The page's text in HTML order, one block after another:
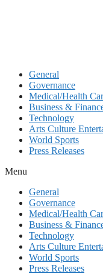
General
Governance
Medical/Health
Business &
Technology
Arts Culture
World Sports
Press Releases
Menu
General
Governance
Medical/Health
Business &
Technology
Arts Culture
World Sports
Press Releases